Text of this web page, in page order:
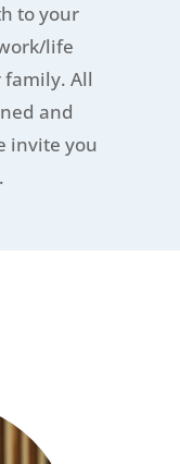
to your
life
family. All
and
invite you